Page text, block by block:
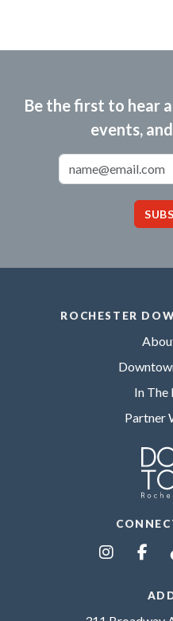
Be the first to hear
events,
ROCHESTER
In The
Partner